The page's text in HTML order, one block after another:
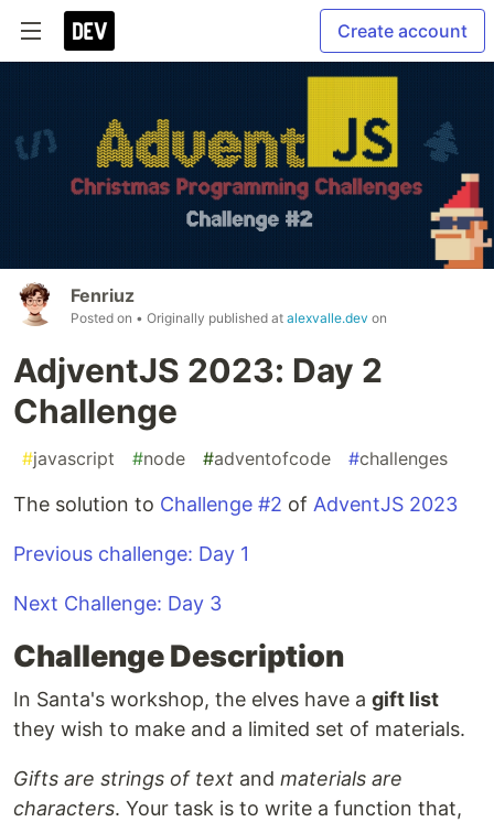
Create account
Fenriuz
Posted on • Originally published at alexvalle.dev on
AdjventJS 2023: Day 2
Challenge
#javascript #node #adventofcode #challenges
The solution to Challenge #2 of AdventJS 2023
Previous challenge: Day 1
Next Challenge: Day 3
Challenge Description
In Santa's workshop, the elves have a gift list
they wish to make and a limited set of materials.
Gifts are strings of text and materials are
characters. Your task is to write a function that,